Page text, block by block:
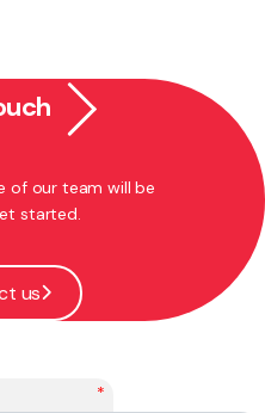
of our team will be
started.
us
*